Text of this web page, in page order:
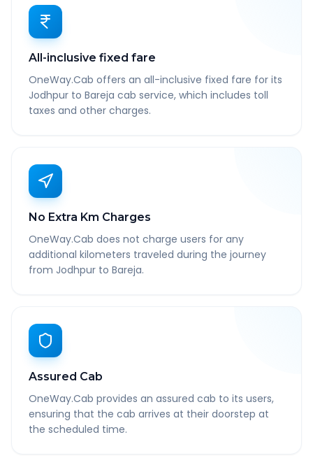
All-inclusive fixed fare
OneWay.Cab offers an all-inclusive fixed fare for its
Jodhpur to Bareja cab service, which includes toll
taxes and other charges.
No Extra Km Charges
OneWay.Cab does not charge users for any
additional kilometers traveled during the journey
from Jodhpur to Bareja.
Assured Cab
OneWay.Cab provides an assured cab to its users,
ensuring that the cab arrives at their doorstep at
the scheduled time.